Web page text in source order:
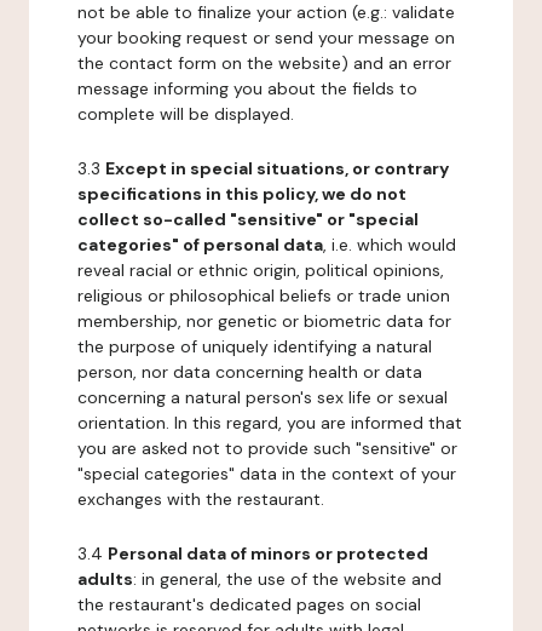
not be able to finalize your action (e.g.: validate
your booking request or send your message on
the contact form on the website) and an error
message informing you about the fields to
complete will be displayed.
3.3 Except in special situations, or contrary
specifications in this policy, we do not
collect so-called "sensitive" or "special
categories" of personal data, i.e. which would
reveal racial or ethnic origin, political opinions,
religious or philosophical beliefs or trade union
membership, nor genetic or biometric data for
the purpose of uniquely identifying a natural
person, nor data concerning health or data
concerning a natural person's sex life or sexual
orientation. In this regard, you are informed that
you are asked not to provide such "sensitive" or
"special categories" data in the context of your
exchanges with the restaurant.
3.4 Personal data of minors or protected
adults: in general, the use of the website and
the restaurant's dedicated pages on social